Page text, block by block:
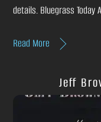
details. Bluegrass Today
Read More
Jeff